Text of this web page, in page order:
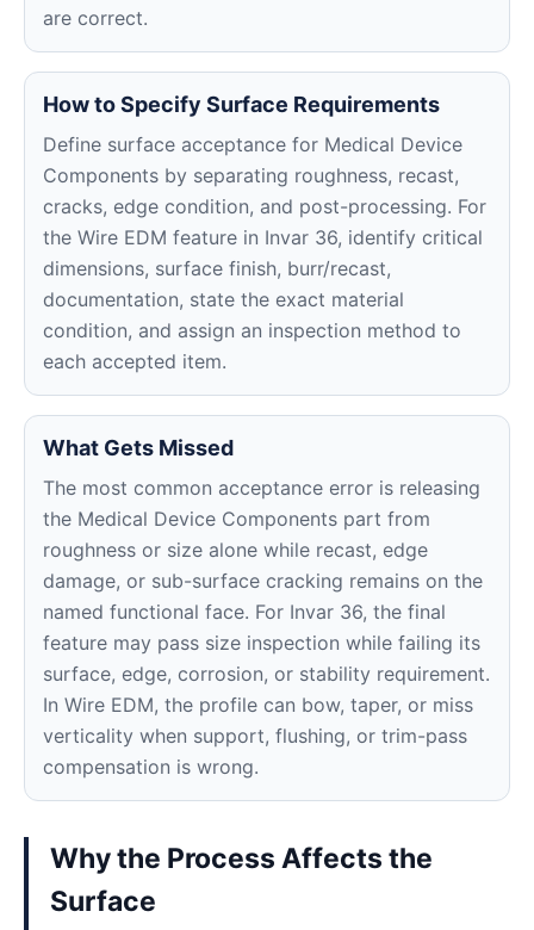
are correct.
How to Specify Surface Requirements
Define surface acceptance for Medical Device
Components by separating roughness, recast,
cracks, edge condition, and post-processing. For
the Wire EDM feature in Invar 36, identify critical
dimensions, surface finish, burr/recast,
documentation, state the exact material
condition, and assign an inspection method to
each accepted item.
What Gets Missed
The most common acceptance error is releasing
the Medical Device Components part from
roughness or size alone while recast, edge
damage, or sub-surface cracking remains on the
named functional face. For Invar 36, the final
feature may pass size inspection while failing its
surface, edge, corrosion, or stability requirement.
In Wire EDM, the profile can bow, taper, or miss
verticality when support, flushing, or trim-pass
compensation is wrong.
Why the Process Affects the
Surface